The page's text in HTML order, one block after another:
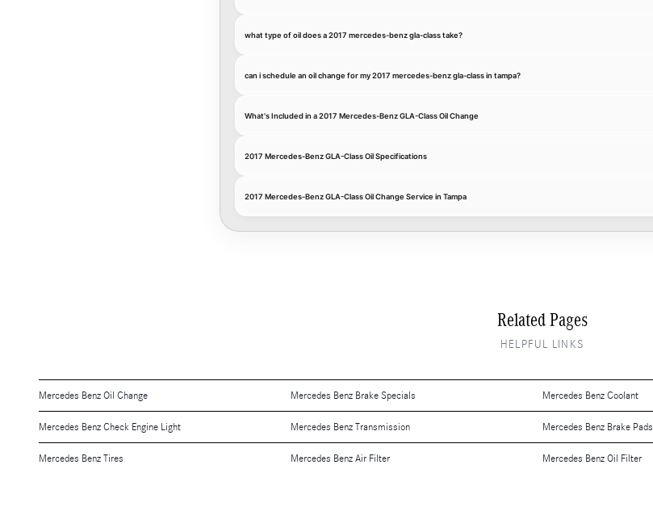
what type of oil does a 2017 mercedes-benz gla-class take?
can i schedule an oil change for my 2017 mercedes-benz gla-class in tampa?
What's Included in a 2017 Mercedes-Benz GLA-Class Oil Change
2017 Mercedes-Benz GLA-Class Oil Specifications
2017 Mercedes-Benz GLA-Class Oil Change Service in Tampa
Related Pages
HELPFUL LINKS
Mercedes Benz Oil Change Mercedes Benz Brake Specials Mercedes Benz Coolant
Mercedes Benz Check Engine Light Mercedes Benz Transmission Mercedes Benz Brake Pads
Mercedes Benz Tires Mercedes Benz Air Filter Mercedes Benz Oil Filter